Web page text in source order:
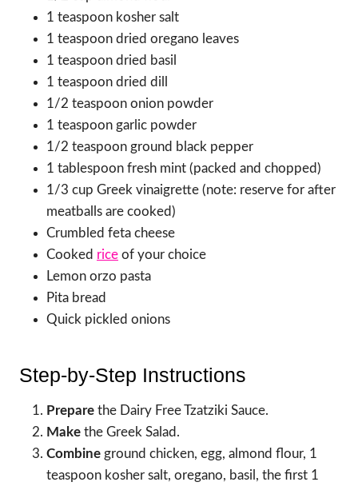
1 teaspoon kosher salt
1 teaspoon dried oregano leaves
1 teaspoon dried basil
1 teaspoon dried dill
1/2 teaspoon onion powder
1 teaspoon garlic powder
1/2 teaspoon ground black pepper
1 tablespoon fresh mint (packed and chopped)
1/3 cup Greek vinaigrette (note: reserve for after
meatballs are cooked)
Crumbled feta cheese
Cooked rice of your choice
Lemon orzo pasta
Pita bread
Quick pickled onions
Step-by-Step Instructions
Prepare the Dairy Free Tzatziki Sauce.
Make the Greek Salad.
Combine ground chicken, egg, almond flour, 1
teaspoon kosher salt, oregano, basil, the first 1